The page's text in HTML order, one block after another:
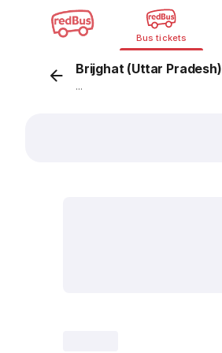
Bus tickets
Brijghat (Uttar Pradesh)
...